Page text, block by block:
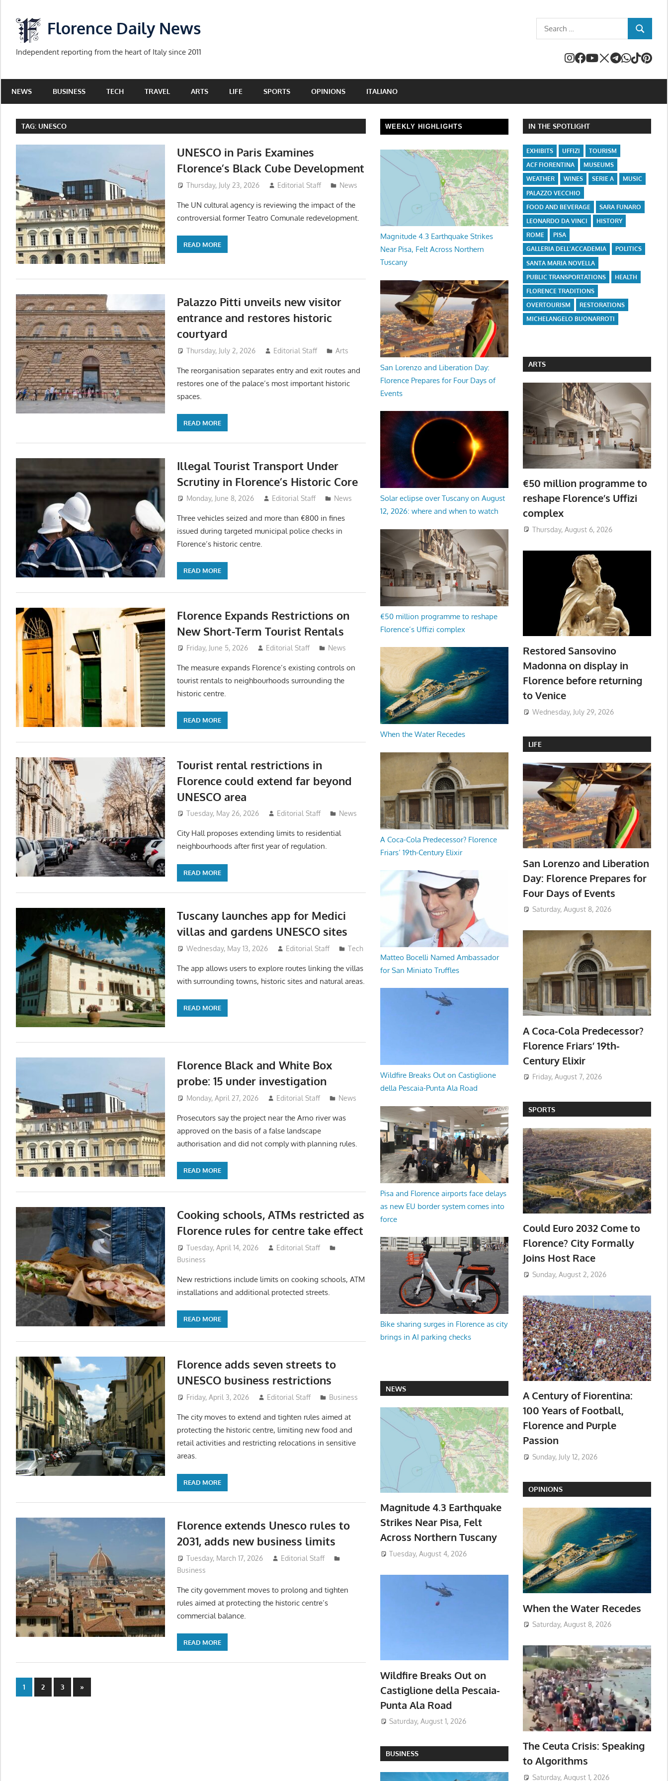
content
Florence Daily News
Independent reporting from the heart of Italy since 2011
Search
for:
SEARCH
NEWS BUSINESS TECH TRAVEL ARTS LIFE SPORTS OPINIONS ITALIANO
TAG: UNESCO
UNESCO in Paris Examines
Florence’s Black Cube Development
Thursday, July 23, 2026 Editorial Staff News
The UN cultural agency is reviewing the impact of the
controversial former Teatro Comunale redevelopment.
READ MORE
Palazzo Pitti unveils new visitor
entrance and restores historic
courtyard
Thursday, July 2, 2026 Editorial Staff Arts
The reorganisation separates entry and exit routes and
restores one of the palace’s most important historic
spaces.
READ MORE
Illegal Tourist Transport Under
Scrutiny in Florence’s Historic Core
Monday, June 8, 2026 Editorial Staff News
Three vehicles seized and more than €800 in fines
issued during targeted municipal police checks in
Florence’s historic centre.
READ MORE
Florence Expands Restrictions on
New Short-Term Tourist Rentals
Friday, June 5, 2026 Editorial Staff News
The measure expands Florence’s existing controls on
tourist rentals to neighbourhoods surrounding the
historic centre.
READ MORE
Tourist rental restrictions in
Florence could extend far beyond
UNESCO area
Tuesday, May 26, 2026 Editorial Staff News
City Hall proposes extending limits to residential
neighbourhoods after first year of regulation.
READ MORE
Tuscany launches app for Medici
villas and gardens UNESCO sites
Wednesday, May 13, 2026 Editorial Staff Tech
The app allows users to explore routes linking the villas
with surrounding towns, historic sites and natural areas.
READ MORE
Florence Black and White Box
probe: 15 under investigation
Monday, April 27, 2026 Editorial Staff News
Prosecutors say the project near the Arno river was
approved on the basis of a false landscape
authorisation and did not comply with planning rules.
READ MORE
Cooking schools, ATMs restricted as
Florence rules for centre take effect
Tuesday, April 14, 2026
Editorial Staff
Business
New restrictions include limits on cooking schools, ATM
installations and additional protected streets.
READ MORE
Florence adds seven streets to
UNESCO business restrictions
Friday, April 3, 2026 Editorial Staff Business
The city moves to extend and tighten rules aimed at
protecting the historic centre, limiting new food and
retail activities and restricting relocations in sensitive
areas.
READ MORE
Florence extends Unesco rules to
2031, adds new business limits
Tuesday, March 17, 2026
Editorial Staff
Business
The city government moves to prolong and tighten
rules aimed at protecting the historic centre’s
commercial balance.
READ MORE
Posts
1 2 3
Next
Posts
»
WEEKLY HIGHLIGHTS
Magnitude 4.3 Earthquake Strikes
Near Pisa, Felt Across Northern
Tuscany
San Lorenzo and Liberation Day:
Florence Prepares for Four Days of
Events
Solar eclipse over Tuscany on August
12, 2026: where and when to watch
€50 million programme to reshape
Florence’s Uffizi complex
When the Water Recedes
A Coca-Cola Predecessor? Florence
Friars’ 19th-Century Elixir
Matteo Bocelli Named Ambassador
for San Miniato Truffles
Wildfire Breaks Out on Castiglione
della Pescaia-Punta Ala Road
Pisa and Florence airports face delays
as new EU border system comes into
force
Bike sharing surges in Florence as city
brings in AI parking checks
NEWS
Magnitude 4.3 Earthquake
Strikes Near Pisa, Felt
Across Northern Tuscany
Tuesday, August 4, 2026
Wildfire Breaks Out on
Castiglione della Pescaia-
Punta Ala Road
Saturday, August 1, 2026
BUSINESS
IN THE SPOTLIGHT
EXHIBITS UFFIZI
TOURISM
ACF FIORENTINA
MUSEUMS
WEATHER
WINES SERIE A
MUSIC
PALAZZO VECCHIO
FOOD AND BEVERAGE
SARA FUNARO
LEONARDO DA VINCI
HISTORY
ROME
PISA
GALLERIA DELL'ACCADEMIA
POLITICS
SANTA MARIA NOVELLA
PUBLIC TRANSPORTATIONS
HEALTH
FLORENCE TRADITIONS
OVERTOURISM
RESTORATIONS
MICHELANGELO BUONARROTI
ARTS
€50 million programme to
reshape Florence’s Uffizi
complex
Thursday, August 6, 2026
Restored Sansovino
Madonna on display in
Florence before returning
to Venice
Wednesday, July 29, 2026
LIFE
San Lorenzo and Liberation
Day: Florence Prepares for
Four Days of Events
Saturday, August 8, 2026
A Coca-Cola Predecessor?
Florence Friars’ 19th-
Century Elixir
Friday, August 7, 2026
SPORTS
Could Euro 2032 Come to
Florence? City Formally
Joins Host Race
Sunday, August 2, 2026
A Century of Fiorentina:
100 Years of Football,
Florence and Purple
Passion
Sunday, July 12, 2026
OPINIONS
When the Water Recedes
Saturday, August 8, 2026
The Ceuta Crisis: Speaking
to Algorithms
Saturday, August 1, 2026